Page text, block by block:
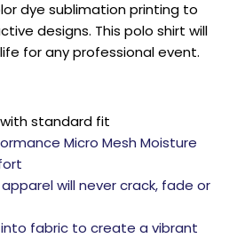
dye sublimation printing to
designs. This polo shirt will
for any professional event.
standard fit
Micro Mesh Moisture
will never crack, fade or
fabric to create a vibrant